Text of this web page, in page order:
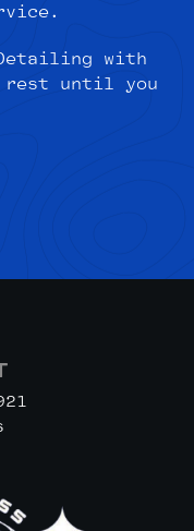
with
rest until you